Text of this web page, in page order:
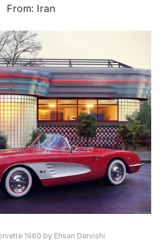
From: Iran
1960 by Ehsan Darvishi